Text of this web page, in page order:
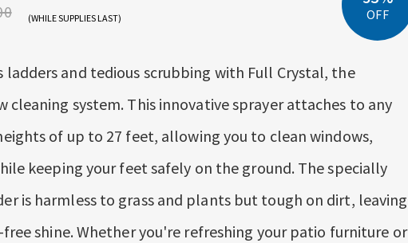
(WHILE SUPPLIES LAST) OFF
ladders and tedious scrubbing with Full Crystal, the
system. This innovative sprayer attaches to any
of up to 27 feet, allowing you to clean windows,
keeping your feet safely on the ground. The specially
is harmless to grass and plants but tough on dirt, leaving
shine. Whether you're refreshing your patio furniture or